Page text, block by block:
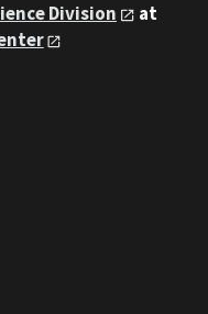
Division
at